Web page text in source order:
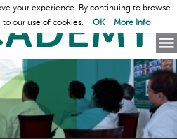
your experience. By continuing to browse
our use of cookies.
OK More Info